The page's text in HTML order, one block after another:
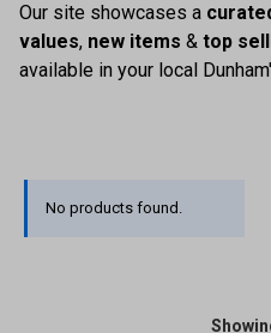
Our site showcases a
values, new items & top
available in your local
No products found.